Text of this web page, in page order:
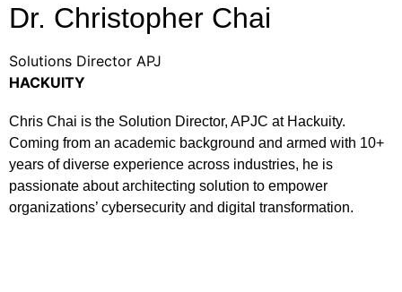
Dr. Christopher Chai
Solutions Director APJ
HACKUITY
Chris Chai is the Solution Director, APJC at Hackuity.
Coming from an academic background and armed with 10+
years of diverse experience across industries, he is
passionate about architecting solution to empower
organizations’ cybersecurity and digital transformation.